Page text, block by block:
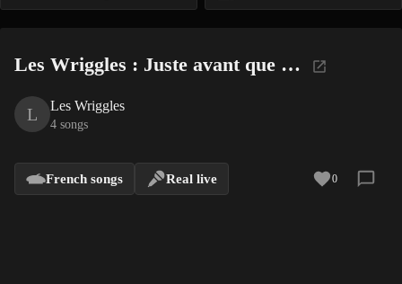
Les Wriggles : Juste avant que …
L Les Wriggles
4 songs
French songs Real live 0